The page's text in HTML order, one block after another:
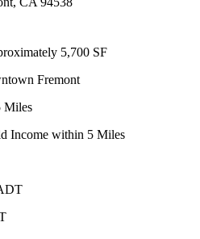
5,700 SF
Fremont
Miles
Income within 5 Miles